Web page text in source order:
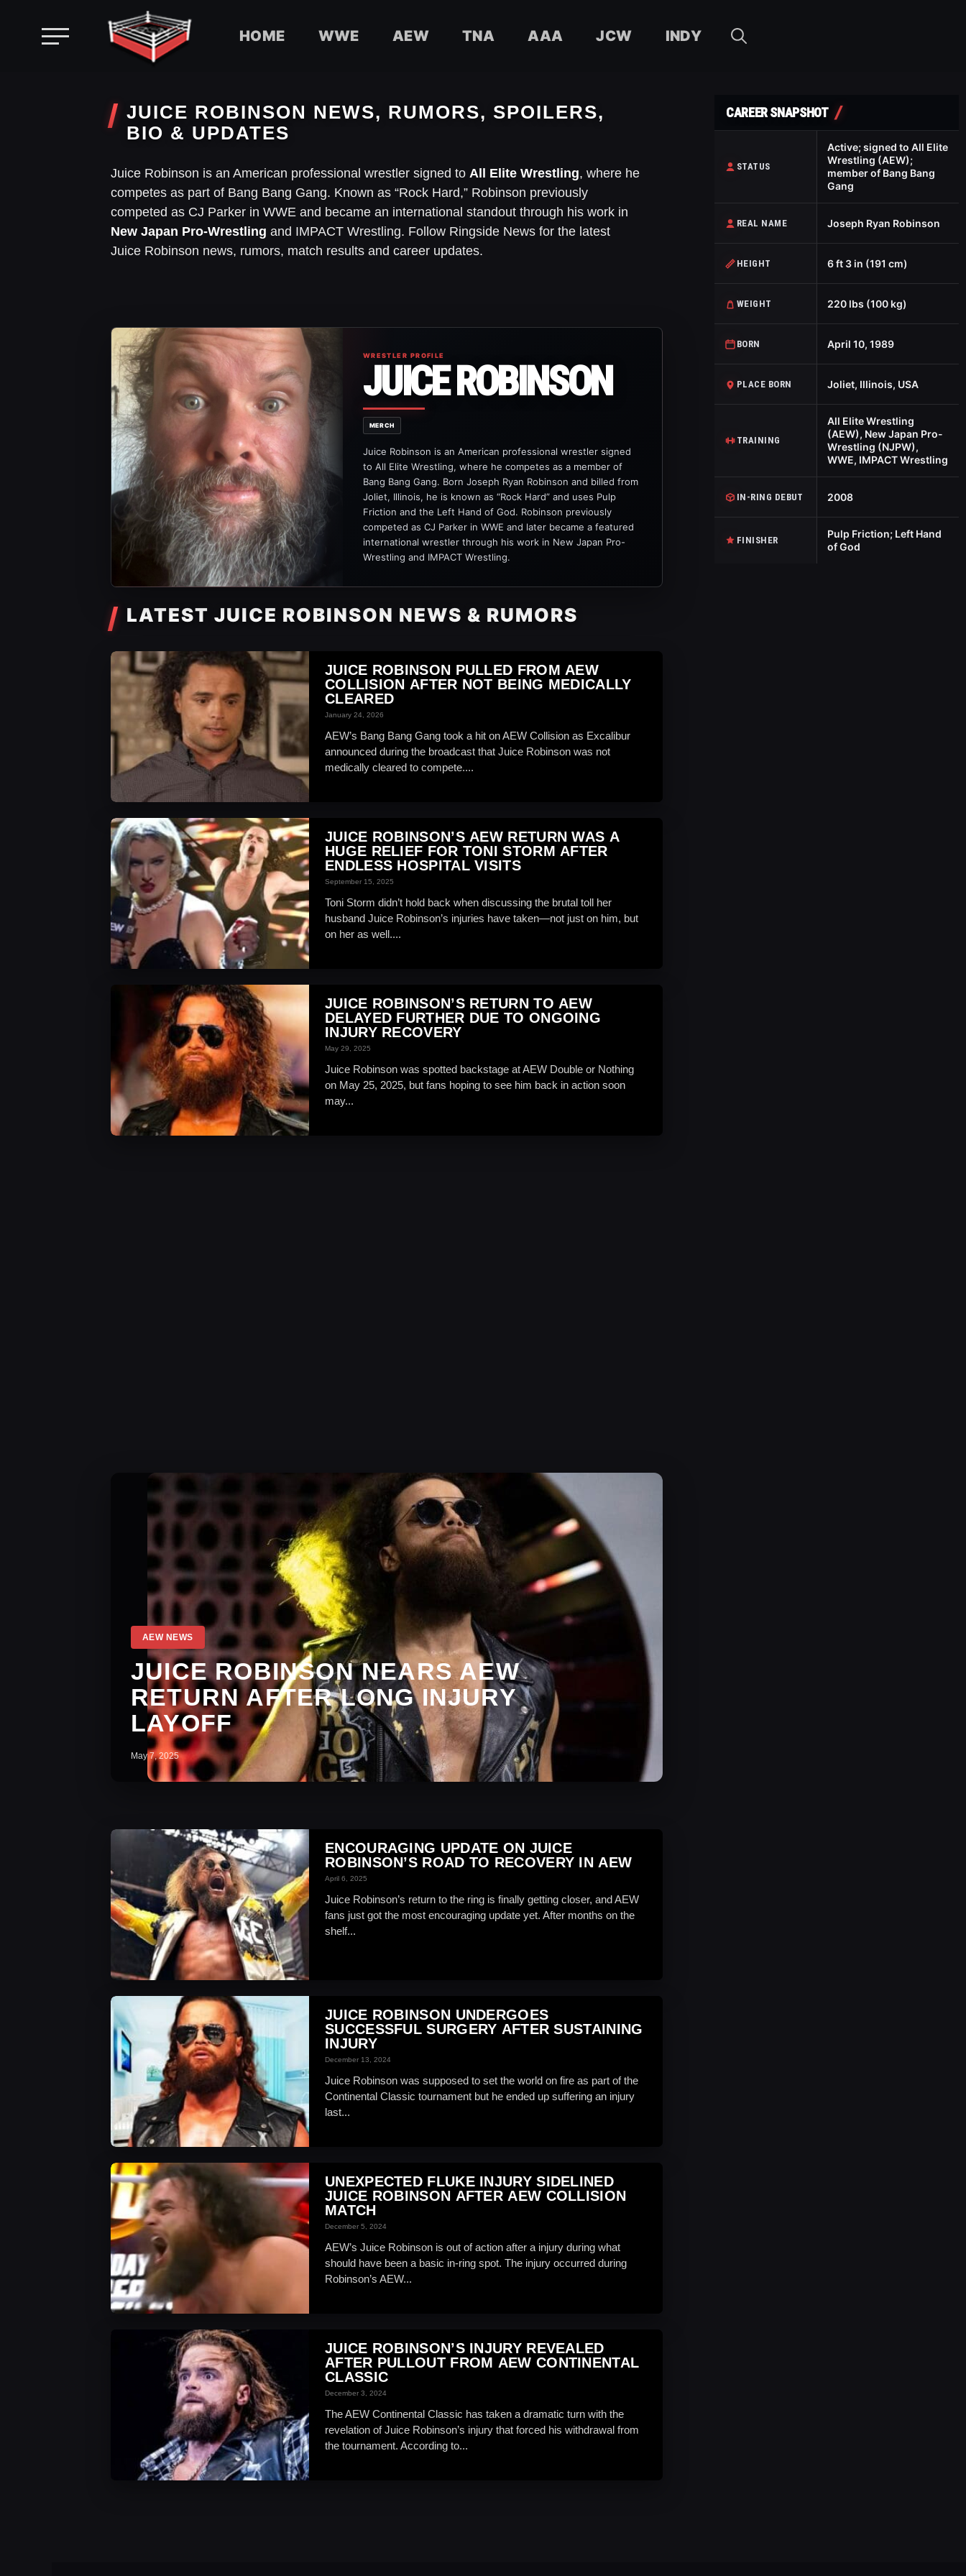
HOME WWE AEW TNA AAA JCW INDY
JUICE ROBINSON NEWS, RUMORS, SPOILERS,
BIO & UPDATES
Juice Robinson is an American professional wrestler signed to All Elite Wrestling, where he
competes as part of Bang Bang Gang. Known as “Rock Hard,” Robinson previously
competed as CJ Parker in WWE and became an international standout through his work in
New Japan Pro-Wrestling and IMPACT Wrestling. Follow Ringside News for the latest
Juice Robinson news, rumors, match results and career updates.
WRESTLER PROFILE
JUICE ROBINSON
MERCH
Juice Robinson is an American professional wrestler signed
to All Elite Wrestling, where he competes as a member of
Bang Bang Gang. Born Joseph Ryan Robinson and billed from
Joliet, Illinois, he is known as “Rock Hard” and uses Pulp
Friction and the Left Hand of God. Robinson previously
competed as CJ Parker in WWE and later became a featured
international wrestler through his work in New Japan Pro-
Wrestling and IMPACT Wrestling.
LATEST JUICE ROBINSON NEWS & RUMORS
JUICE ROBINSON PULLED FROM AEW
COLLISION AFTER NOT BEING MEDICALLY
CLEARED
January 24, 2026
AEW’s Bang Bang Gang took a hit on AEW Collision as Excalibur
announced during the broadcast that Juice Robinson was not
medically cleared to compete....
AEW News
JUICE ROBINSON’S AEW RETURN WAS A
HUGE RELIEF FOR TONI STORM AFTER
ENDLESS HOSPITAL VISITS
September 15, 2025
Toni Storm didn’t hold back when discussing the brutal toll her
husband Juice Robinson’s injuries have taken—not just on him, but
on her as well....
WWE News
JUICE ROBINSON’S RETURN TO AEW
DELAYED FURTHER DUE TO ONGOING
INJURY RECOVERY
May 29, 2025
Juice Robinson was spotted backstage at AEW Double or Nothing
on May 25, 2025, but fans hoping to see him back in action soon
may...
AEW News
AEW NEWS
JUICE ROBINSON NEARS AEW
RETURN AFTER LONG INJURY
LAYOFF
May 7, 2025
ENCOURAGING UPDATE ON JUICE
ROBINSON’S ROAD TO RECOVERY IN AEW
April 6, 2025
Juice Robinson’s return to the ring is finally getting closer, and AEW
fans just got the most encouraging update yet. After months on the
shelf...
AEW News
JUICE ROBINSON UNDERGOES
SUCCESSFUL SURGERY AFTER SUSTAINING
INJURY
December 13, 2024
Juice Robinson was supposed to set the world on fire as part of the
Continental Classic tournament but he ended up suffering an injury
last...
AEW News
UNEXPECTED FLUKE INJURY SIDELINED
JUICE ROBINSON AFTER AEW COLLISION
MATCH
December 5, 2024
AEW’s Juice Robinson is out of action after a injury during what
should have been a basic in-ring spot. The injury occurred during
Robinson’s AEW...
AEW News
JUICE ROBINSON’S INJURY REVEALED
AFTER PULLOUT FROM AEW CONTINENTAL
CLASSIC
December 3, 2024
The AEW Continental Classic has taken a dramatic turn with the
revelation of Juice Robinson’s injury that forced his withdrawal from
the tournament. According to...
WWE News
CAREER SNAPSHOT
STATUS
Active; signed to All Elite
Wrestling (AEW);
member of Bang Bang
Gang
REAL NAME Joseph Ryan Robinson
HEIGHT 6 ft 3 in (191 cm)
WEIGHT 220 lbs (100 kg)
BORN April 10, 1989
PLACE BORN Joliet, Illinois, USA
TRAINING
All Elite Wrestling
(AEW), New Japan Pro-
Wrestling (NJPW),
WWE, IMPACT Wrestling
IN-RING DEBUT 2008
FINISHER
Pulp Friction; Left Hand
of God